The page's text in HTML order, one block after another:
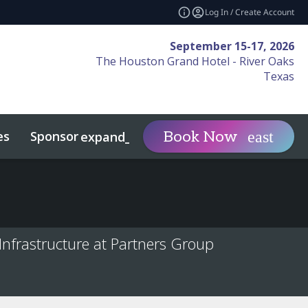
Log In / Create Account
September 15-17, 2026
The Houston Grand Hotel - River Oaks
Texas
Sponsorexpand_more Visitexpand_more
Book Now
at Partners Group